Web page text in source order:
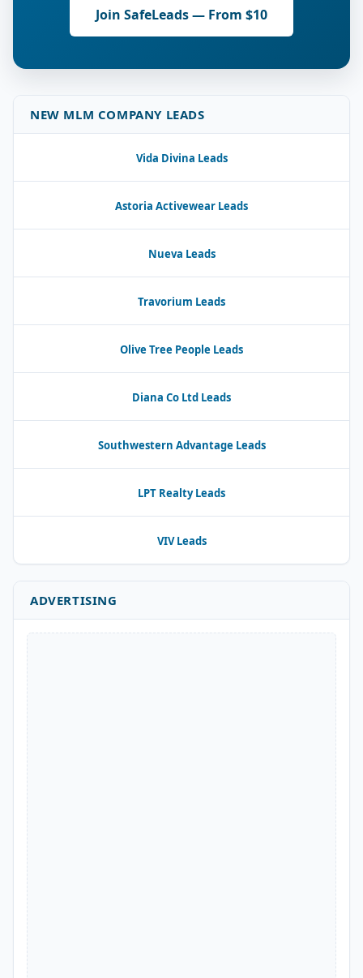
Join SafeLeads — From $10
NEW MLM COMPANY LEADS
Vida Divina Leads
Astoria Activewear Leads
Nueva Leads
Travorium Leads
Olive Tree People Leads
Diana Co Ltd Leads
Southwestern Advantage Leads
LPT Realty Leads
VIV Leads
ADVERTISING